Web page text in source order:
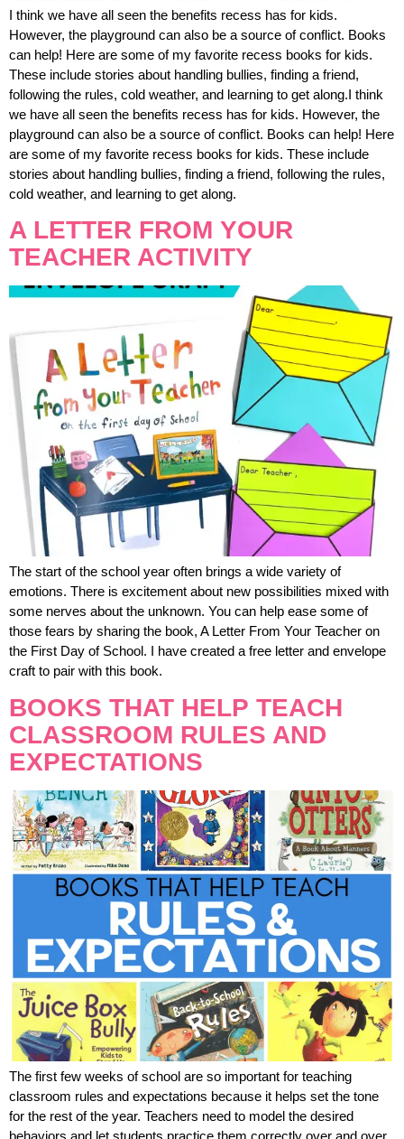
I think we have all seen the benefits recess has for kids.
However, the playground can also be a source of conflict. Books
can help! Here are some of my favorite recess books for kids.
These include stories about handling bullies, finding a friend,
following the rules, cold weather, and learning to get along.I think
we have all seen the benefits recess has for kids. However, the
playground can also be a source of conflict. Books can help! Here
are some of my favorite recess books for kids. These include
stories about handling bullies, finding a friend, following the rules,
cold weather, and learning to get along.
A LETTER FROM YOUR
TEACHER ACTIVITY
The start of the school year often brings a wide variety of
emotions. There is excitement about new possibilities mixed with
some nerves about the unknown. You can help ease some of
those fears by sharing the book, A Letter From Your Teacher on
the First Day of School. I have created a free letter and envelope
craft to pair with this book.
BOOKS THAT HELP TEACH
CLASSROOM RULES AND
EXPECTATIONS
The first few weeks of school are so important for teaching
classroom rules and expectations because it helps set the tone
for the rest of the year. Teachers need to model the desired
behaviors and let students practice them correctly over and over